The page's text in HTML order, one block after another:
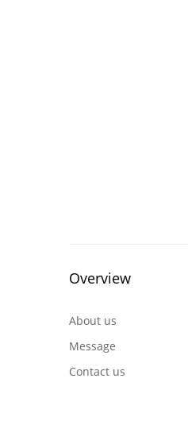
Overview
About us
Message
Contact us